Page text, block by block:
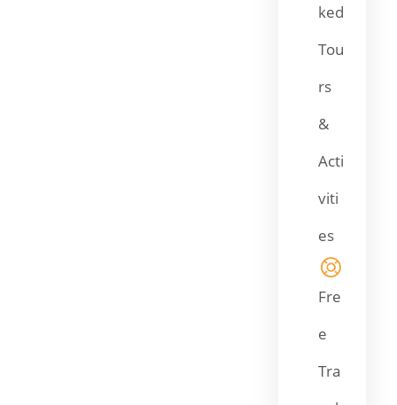
ked
Tou
rs
&
Acti
viti
es
Fre
e
Tra